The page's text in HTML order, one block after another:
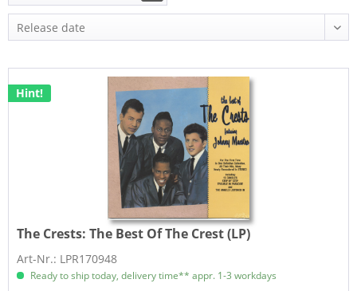
Hint!
The Crests:The Best Of The Crest (LP)
Art-Nr.: LPR170948
Ready to ship today, delivery time** appr. 1-3 workdays